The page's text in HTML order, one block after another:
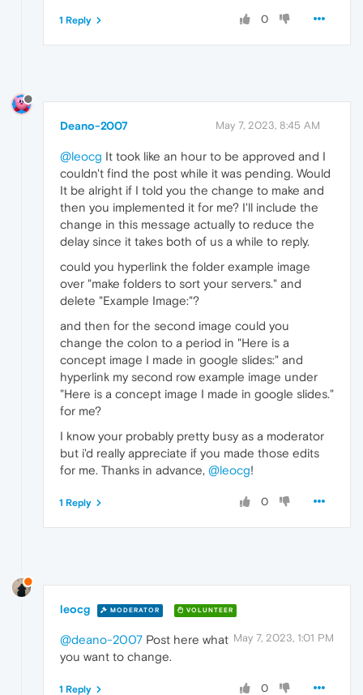
0
1 Reply
Deano-2007 May 7, 2023, 8:45 AM
@leocg It took like an hour to be approved and I
couldn't find the post while it was pending. Would
It be alright if I told you the change to make and
then you implemented it for me? I'll include the
change in this message actually to reduce the
delay since it takes both of us a while to reply.
could you hyperlink the folder example image
over "make folders to sort your servers." and
delete "Example Image:"?
and then for the second image could you
change the colon to a period in "Here is a
concept image I made in google slides:" and
hyperlink my second row example image under
"Here is a concept image I made in google slides."
for me?
I know your probably pretty busy as a moderator
but i'd really appreciate if you made those edits
for me. Thanks in advance, @leocg!
0
1 Reply
leocg MODERATOR VOLUNTEER
May 7, 2023, 1:01 PM
@deano-2007 Post here what
you want to change.
0
1 Reply